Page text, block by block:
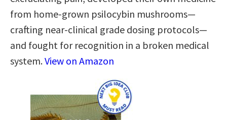
from home-grown psilocybin mushrooms—
crafting near-clinical grade dosing protocols—
and fought for recognition in a broken medical
system.View on Amazon